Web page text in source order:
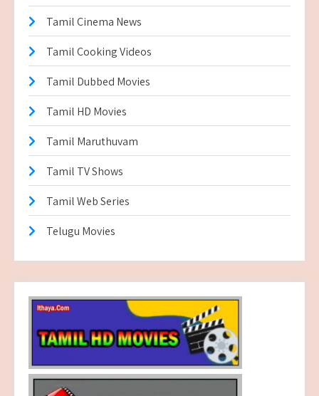
Tamil Cinema News
Tamil Cooking Videos
Tamil Dubbed Movies
Tamil HD Movies
Tamil Maruthuvam
Tamil TV Shows
Tamil Web Series
Telugu Movies